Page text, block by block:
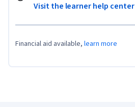
Visit the learner help center
Financial aid available, learn more